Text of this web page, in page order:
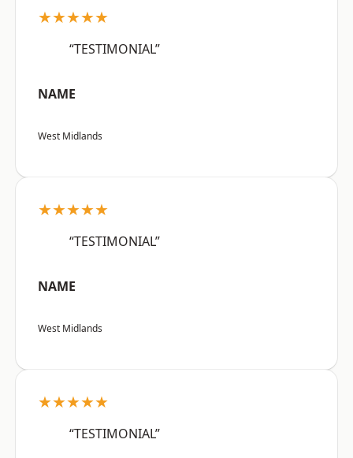
★★★★★
“TESTIMONIAL”
NAME
West Midlands
★★★★★
“TESTIMONIAL”
NAME
West Midlands
★★★★★
“TESTIMONIAL”